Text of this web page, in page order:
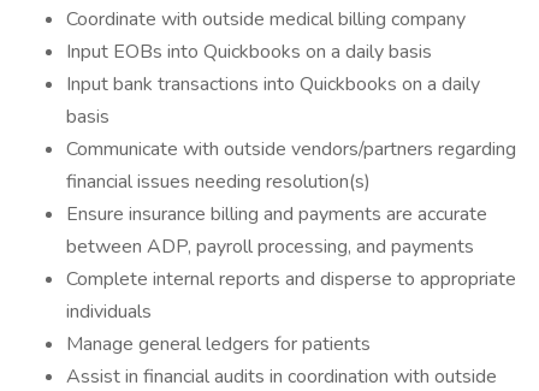
Coordinate with outside medical billing company
Input EOBs into Quickbooks on a daily basis
Input bank transactions into Quickbooks on a daily
basis
Communicate with outside vendors/partners regarding
financial issues needing resolution(s)
Ensure insurance billing and payments are accurate
between ADP, payroll processing, and payments
Complete internal reports and disperse to appropriate
individuals
Manage general ledgers for patients
Assist in financial audits in coordination with outside